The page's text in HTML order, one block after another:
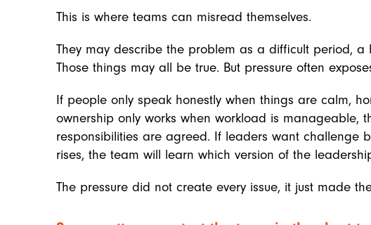
This is where teams can misread themselves.
They may describe the problem as a difficult period,
Those things may all be true. But pressure often
If people only speak honestly when things are calm,
ownership only works when workload is manageable,
responsibilities are agreed. If leaders want challenge
rises, the team will learn which version of the
The pressure did not create every issue, it just made